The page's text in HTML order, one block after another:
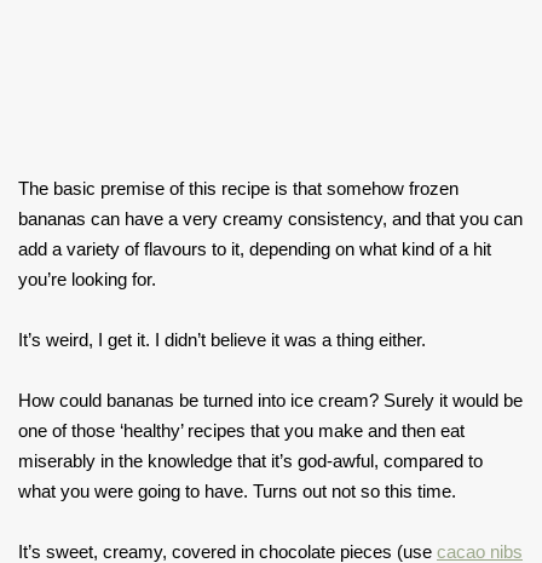
The basic premise of this recipe is that somehow frozen
bananas can have a very creamy consistency, and that you can
add a variety of flavours to it, depending on what kind of a hit
you’re looking for.
It’s weird, I get it. I didn’t believe it was a thing either.
How could bananas be turned into ice cream? Surely it would be
one of those ‘healthy’ recipes that you make and then eat
miserably in the knowledge that it’s god-awful, compared to
what you were going to have. Turns out not so this time.
It’s sweet, creamy, covered in chocolate pieces (use cacao nibs